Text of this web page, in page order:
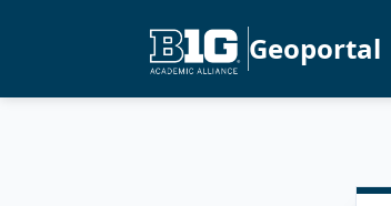
Geoportal